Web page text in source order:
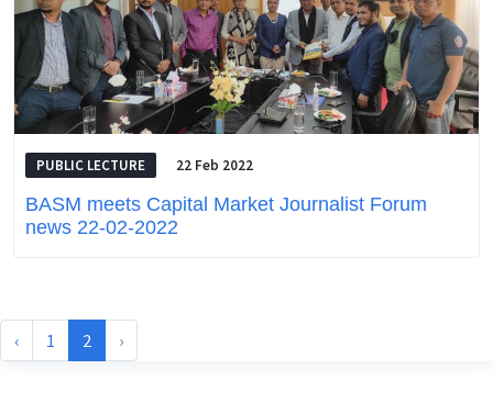
PUBLIC LECTURE 22 Feb 2022
BASM meets Capital Market Journalist Forum
news 22-02-2022
‹ 1 2 ›